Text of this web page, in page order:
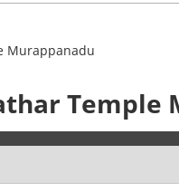
Murappanadu
Temple